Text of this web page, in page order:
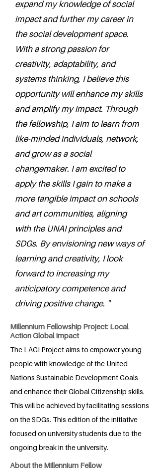
expand my knowledge of social
impact and further my career in
the social development space.
With a strong passion for
creativity, adaptability, and
systems thinking, I believe this
opportunity will enhance my skills
and amplify my impact. Through
the fellowship, I aim to learn from
like-minded individuals, network,
and grow as a social
changemaker. I am excited to
apply the skills I gain to make a
more tangible impact on schools
and art communities, aligning
with the UNAI principles and
SDGs. By envisioning new ways of
learning and creativity, I look
forward to increasing my
anticipatory competence and
driving positive change. "
Millennium Fellowship Project: Local
Action Global Impact
The LAGI Project aims to empower young
people with knowledge of the United
Nations Sustainable Development Goals
and enhance their Global Citizenship skills.
This will be achieved by facilitating sessions
on the SDGs. This edition of the initiative
focused on university students due to the
ongoing break in the university.
About the Millennium Fellow